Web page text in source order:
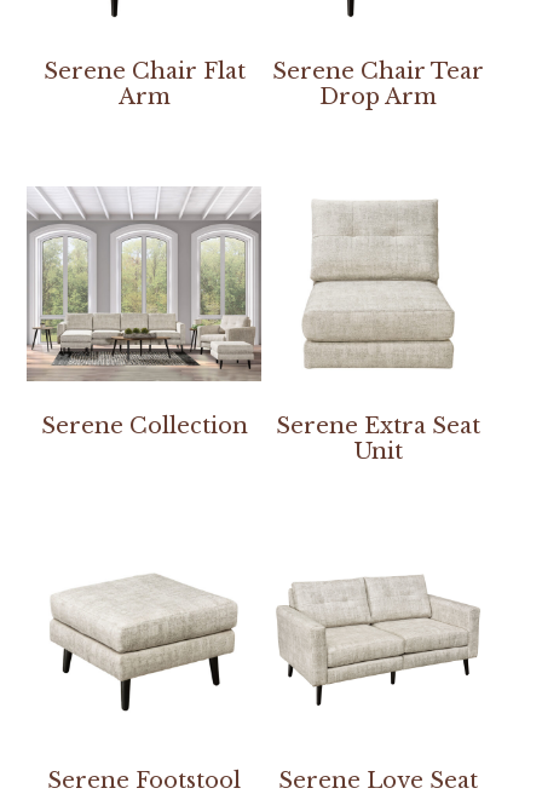
Serene Chair Flat
Arm
Serene Chair Tear
Drop Arm
Serene Collection
Serene Extra Seat
Unit
Serene Footstool
Serene Love Seat